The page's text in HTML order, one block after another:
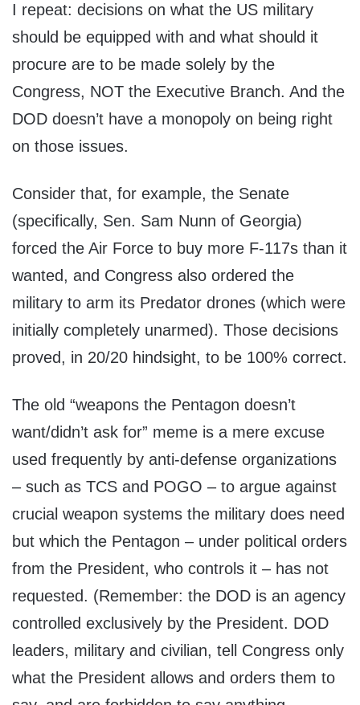
I repeat: decisions on what the US military
should be equipped with and what should it
procure are to be made solely by the
Congress, NOT the Executive Branch. And the
DOD doesn’t have a monopoly on being right
on those issues.
Consider that, for example, the Senate
(specifically, Sen. Sam Nunn of Georgia)
forced the Air Force to buy more F-117s than it
wanted, and Congress also ordered the
military to arm its Predator drones (which were
initially completely unarmed). Those decisions
proved, in 20/20 hindsight, to be 100% correct.
The old “weapons the Pentagon doesn’t
want/didn’t ask for” meme is a mere excuse
used frequently by anti-defense organizations
– such as TCS and POGO – to argue against
crucial weapon systems the military does need
but which the Pentagon – under political orders
from the President, who controls it – has not
requested. (Remember: the DOD is an agency
controlled exclusively by the President. DOD
leaders, military and civilian, tell Congress only
what the President allows and orders them to